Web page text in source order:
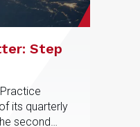
Step
its quarterly
second